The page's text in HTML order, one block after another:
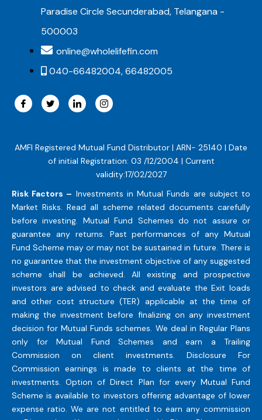
Paradise Circle Secunderabad, Telangana -
500003
online@wholelifefin.com
040-66482004, 66482005
AMFI Registered Mutual Fund Distributor | ARN- 25140 | Date
of initial Registration: 03 /12/2004 | Current
validity:17/02/2027
Risk Factors – Investments in Mutual Funds are subject to
Market Risks. Read all scheme related documents carefully
before investing. Mutual Fund Schemes do not assure or
guarantee any returns. Past performances of any Mutual
Fund Scheme may or may not be sustained in future. There is
no guarantee that the investment objective of any suggested
scheme shall be achieved. All existing and prospective
investors are advised to check and evaluate the Exit loads
and other cost structure (TER) applicable at the time of
making the investment before finalizing on any investment
decision for Mutual Funds schemes. We deal in Regular Plans
only for Mutual Fund Schemes and earn a Trailing
Commission on client investments. Disclosure For
Commission earnings is made to clients at the time of
investments. Option of Direct Plan for every Mutual Fund
Scheme is available to investors offering advantage of lower
expense ratio. We are not entitled to earn any commission